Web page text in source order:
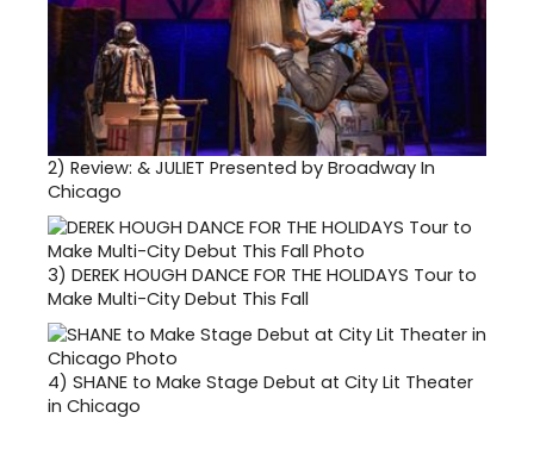
2) Review: & JULIET Presented by Broadway In
Chicago
3) DEREK HOUGH DANCE FOR THE HOLIDAYS Tour to
Make Multi-City Debut This Fall
4) SHANE to Make Stage Debut at City Lit Theater
in Chicago